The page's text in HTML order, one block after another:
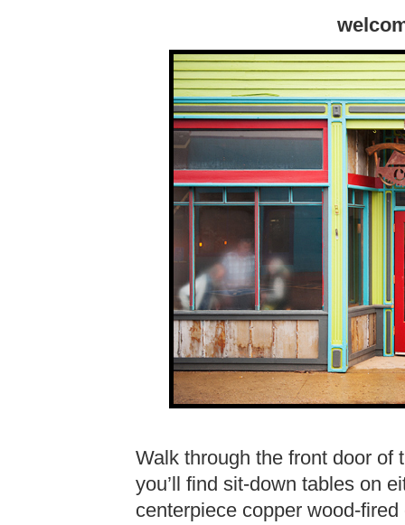
Walk through the front door of
you’ll find sit-down tables on
centerpiece copper wood-